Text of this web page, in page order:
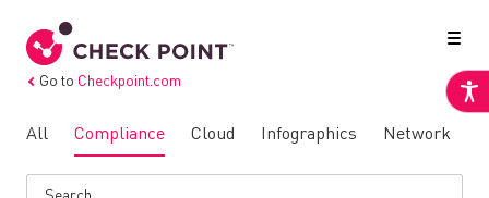
Go to Checkpoint.com
All Compliance Cloud Infographics Network